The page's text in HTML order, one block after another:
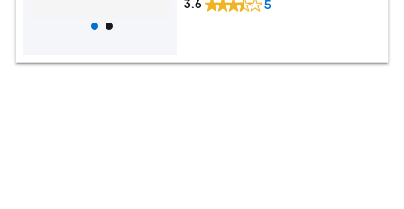
3.6 5